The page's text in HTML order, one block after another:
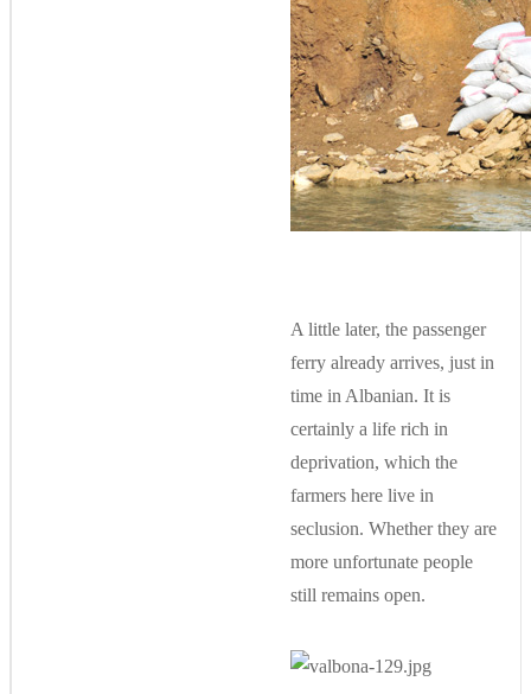
A little later, the passenger
ferry already arrives, just in
time in Albanian. It is
certainly a life rich in
deprivation, which the
farmers here live in
seclusion. Whether they are
more unfortunate people
still remains open.